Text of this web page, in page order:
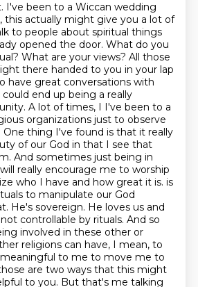
I've been to a Wiccan wedding
this actually might give you a lot of
to people about spiritual things
opened the door. What do you
What are your views? All those
there handed to you in your lap
have great conversations with
end up being a really
A lot of times, I I've been to a
organizations just to observe
One thing I've found is that it really
of our God in that I see that
And sometimes just being in
really encourage me to worship
who I have and how great it is. is
to manipulate our God
He's sovereign. He loves us and
controllable by rituals. And so
involved in these other or
religions can have, I mean, to
to me to move me to
are two ways that this might
to you. But that's me talking